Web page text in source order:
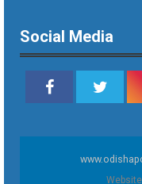
Social Media